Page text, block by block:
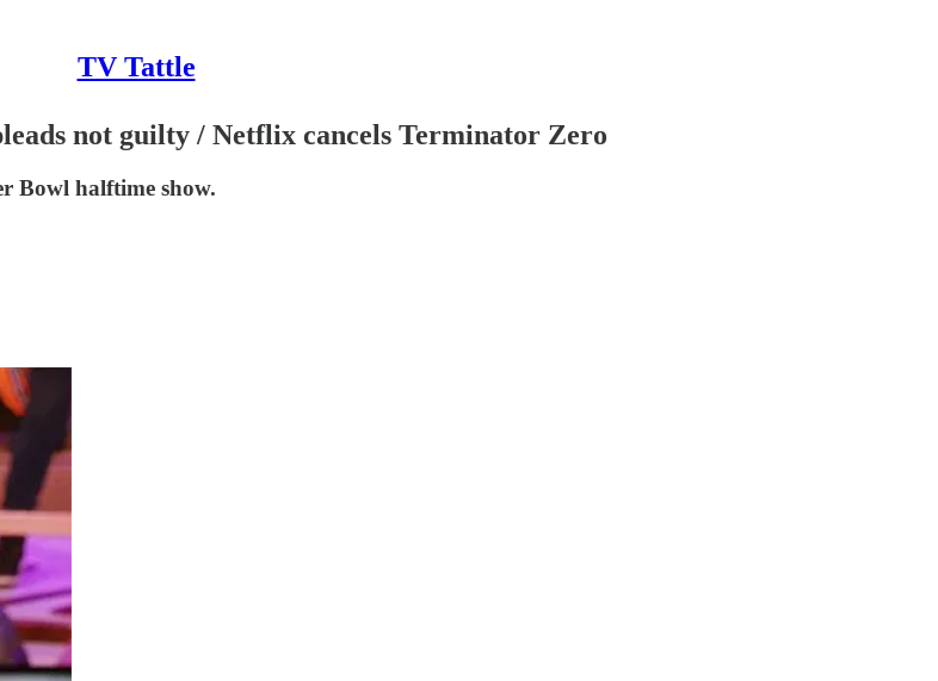
TV Tattle
not guilty / Netflix cancels Terminator Zero
Bowl halftime show.